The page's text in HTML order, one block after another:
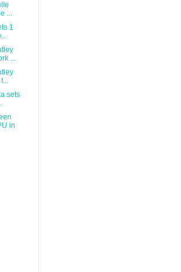
...
1
...
sets
in